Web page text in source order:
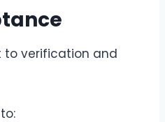
to verification and